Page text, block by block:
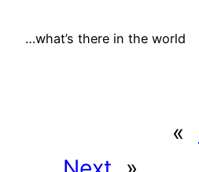
…what’s there in the world
«